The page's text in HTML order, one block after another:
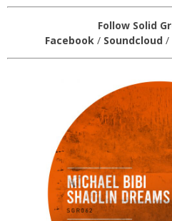
Follow Solid
Facebook / Soundcloud /